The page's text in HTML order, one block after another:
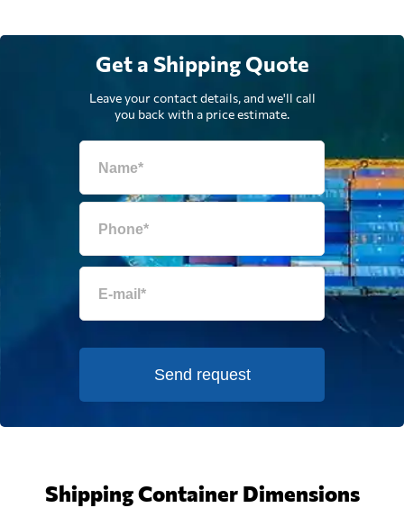
Get a Shipping Quote
Leave your contact details, and we'll call
you back with a price estimate.
Send request
Shipping Container Dimensions